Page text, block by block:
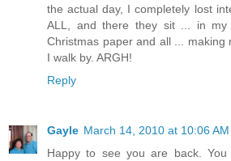
the actual day, I completely lost
ALL, and there they sit ... in my
Christmas paper and all ... making
I walk by. ARGH!
Reply
Gayle March 14, 2010 at 10:06 AM
Happy to see you are back. You